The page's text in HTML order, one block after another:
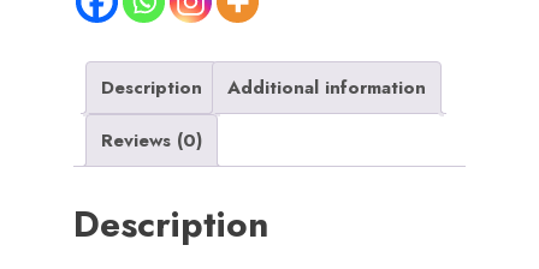
Brightening,
Anti-
Aging
(50ml)
quantity
Description
Additional information
Reviews (0)
Description